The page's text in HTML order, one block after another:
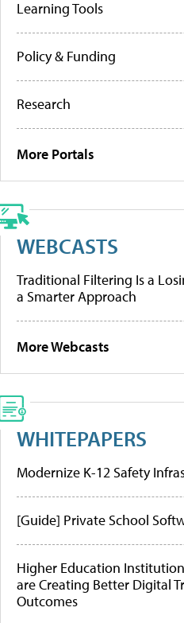
Learning Tools
Policy & Funding
Research
More Portals
WEBCASTS
Traditional Filtering Is a
a Smarter Approach
More Webcasts
WHITEPAPERS
Modernize K-12 Safety
[Guide] Private School
Higher Education
are Creating Better Digital
Outcomes